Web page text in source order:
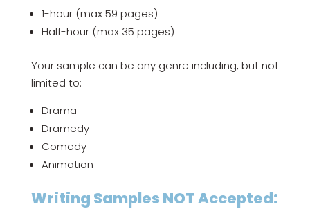
1-hour (max 59 pages)
Half-hour (max 35 pages)
Your sample can be any genre including, but not
limited to:
Drama
Dramedy
Comedy
Animation
Writing Samples NOT Accepted: